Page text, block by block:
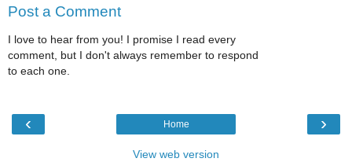
Post a Comment
I love to hear from you! I promise I read every
comment, but I don't always remember to respond
to each one.
‹ ›
Home
View web version